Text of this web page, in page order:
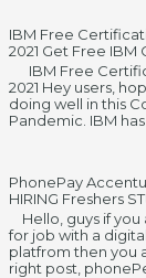
IBM Free
2021 Get Free
IBM Free
2021 Hey users,
doing well in this
Pandemic. IBM
PhonePay
HIRING Freshers
Hello, guys if you
for job with a
platfrom then you
right post, phonePe